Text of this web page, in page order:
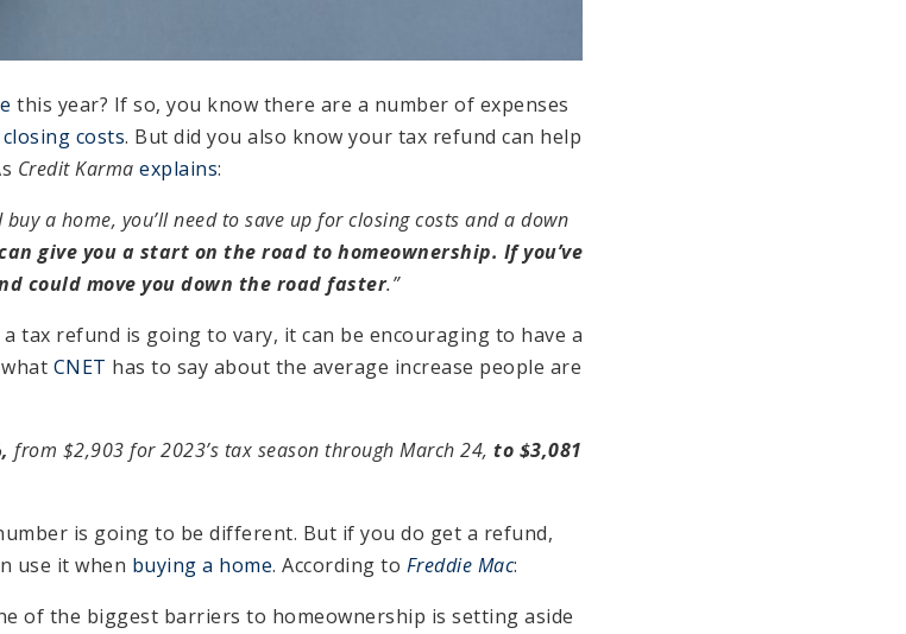
this year? If so, you know there are a number of expenses
closing costs. But did you also know your tax refund can help
Credit Karma explains:
a home, you’ll need to save up for closing costs and a down
give you a start on the road to homeownership. If you’ve
could move you down the road faster.”
tax refund is going to vary, it can be encouraging to have a
CNET has to say about the average increase people are
from $2,903 for 2023’s tax season through March 24, to $3,081
is going to be different. But if you do get a refund,
use it when buying a home. According to Freddie Mac:
of the biggest barriers to homeownership is setting aside